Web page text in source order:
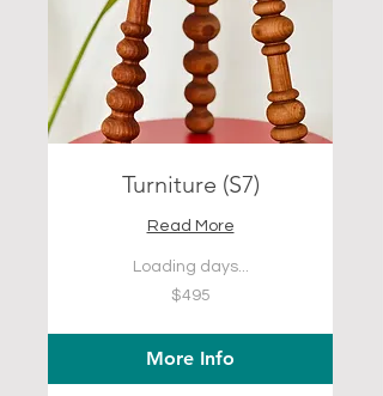
Turniture (S7)
Read More
Loading days...
$495
More Info